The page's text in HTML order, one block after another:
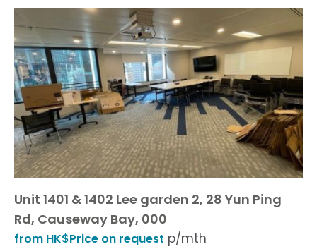
Unit 1401 & 1402 Lee garden 2, 28 Yun Ping
Rd, Causeway Bay, 000
from HK$Price on request p/mth